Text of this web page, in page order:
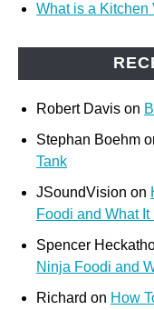
What is a Kitchen
Robert Davis on
Stephan Boehm
Tank
JSoundVision on
Foodi and What It
Spencer
Ninja Foodi and
Richard on How